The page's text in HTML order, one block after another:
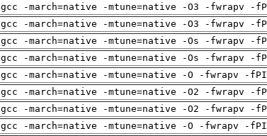
gcc -march=native -mtune=native -O3 -fwrapv -
gcc -march=native -mtune=native -O3 -fwrapv -
gcc -march=native -mtune=native -Os -fwrapv -
gcc -march=native -mtune=native -Os -fwrapv -
gcc -march=native -mtune=native -O -fwrapv -
gcc -march=native -mtune=native -O2 -fwrapv -
gcc -march=native -mtune=native -O2 -fwrapv -
gcc -march=native -mtune=native -O -fwrapv -